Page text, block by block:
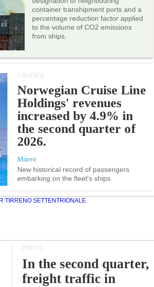
container transhipment ports and a
percentage reduction factor applied
to the volume of CO2 emissions
from ships.
CRUISES
Norwegian Cruise Line
Holdings' revenues
increased by 4.9% in
the second quarter of
2026.
Miami
New historical record of passengers
embarking on the fleet's ships
PORTS
In the second quarter,
freight traffic in